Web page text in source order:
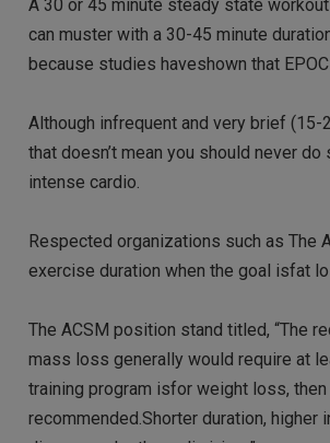
A 30 or 45 minute steady state
can muster with a 30-45 minute
because studies haveshown that
Although infrequent and very brief
that doesn’t mean you should never
intense cardio.
Respected organizations such as The
exercise duration when the goal isfat
The ACSM position stand titled, “The
mass loss generally would require at
training program isfor weight loss,
recommended.Shorter duration,